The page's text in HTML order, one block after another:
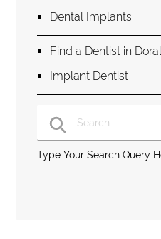
Dental Implants
Find a Dentist in
Implant Dentist
Type Your Search Query